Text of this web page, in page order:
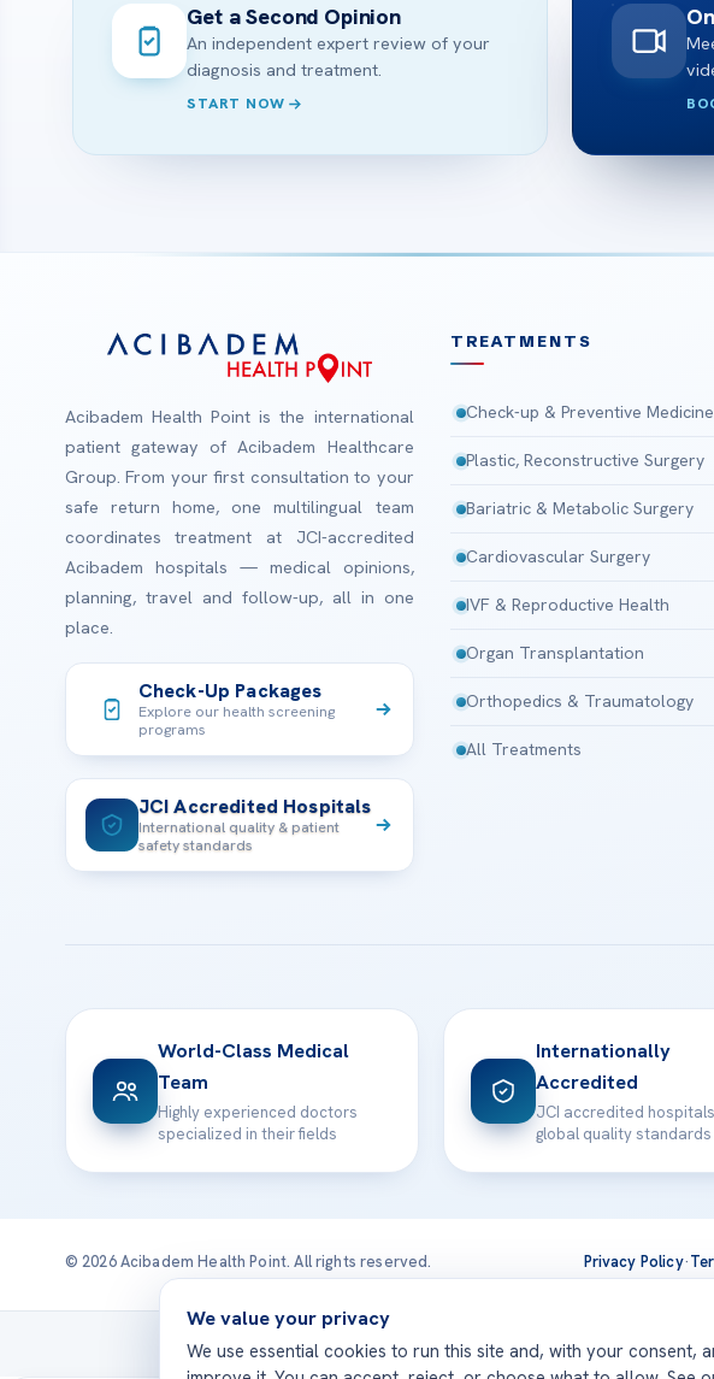
Get a Second Opinion
An independent expert review of your
diagnosis and treatment.
START NOW
Acibadem Health Point is the international
patient gateway of Acibadem Healthcare
Group. From your first consultation to your
safe return home, one multilingual team
coordinates treatment at JCI-accredited
Acibadem hospitals — medical opinions,
planning, travel and follow-up, all in one
place.
Check-Up Packages
Explore our health screening
programs
JCI Accredited Hospitals
International quality & patient
safety standards
TREATMENTS
Check-up & Preventive Medicine
Plastic, Reconstructive Surgery
Bariatric & Metabolic Surgery
Cardiovascular Surgery
IVF & Reproductive Health
Organ Transplantation
Orthopedics & Traumatology
All Treatments
World-Class Medical
Team
Highly experienced doctors
specialized in their fields
Internationally
Accredited
JCI accredited
global quality standards
© 2026 Acibadem Health Point. All rights reserved. Privacy Policy·
Treatments are delivered at
We value your privacy
We use essential cookies to run this site and, with your consent,